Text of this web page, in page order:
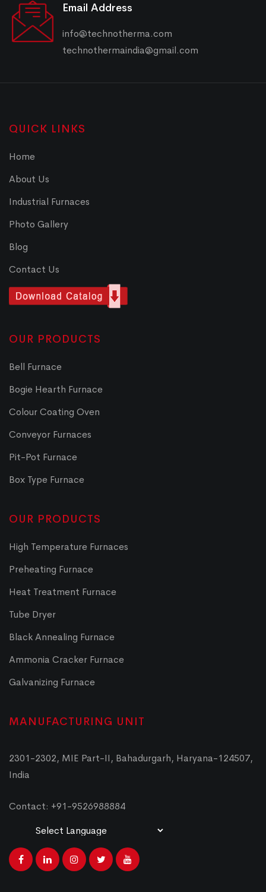
Email Address
info@technotherma.com
technothermaindia@gmail.com
QUICK LINKS
Home
About Us
Industrial Furnaces
Photo Gallery
Blog
Contact Us
OUR PRODUCTS
Bell Furnace
Bogie Hearth Furnace
Colour Coating Oven
Conveyor Furnaces
Pit-Pot Furnace
Box Type Furnace
OUR PRODUCTS
High Temperature Furnaces
Preheating Furnace
Heat Treatment Furnace
Tube Dryer
Black Annealing Furnace
Ammonia Cracker Furnace
Galvanizing Furnace
MANUFACTURING UNIT
2301-2302, MIE Part-II, Bahadurgarh, Haryana-124507,
India
Contact: +91-9526988884